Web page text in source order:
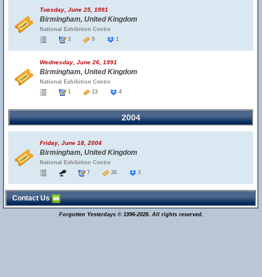
Tuesday, June 25, 1991
Birmingham, United Kingdom
National Exhibition Centre
3
9 1
Wednesday, June 26, 1991
Birmingham, United Kingdom
National Exhibition Centre
1
13 4
2004
Friday, June 18, 2004
Birmingham, United Kingdom
National Exhibition Centre
7
26 2
Contact Us
Forgotten Yesterdays © 1996-2026. All rights reserved.